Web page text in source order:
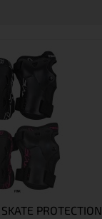
PROTECTION